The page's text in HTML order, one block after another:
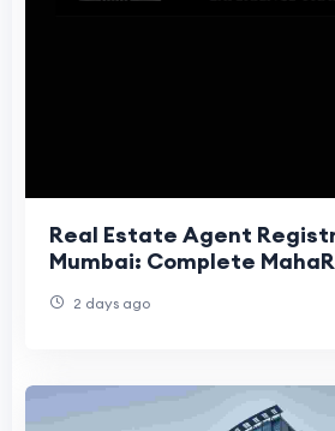
Real Estate Agent
Mumbai: Complete
2 days ago